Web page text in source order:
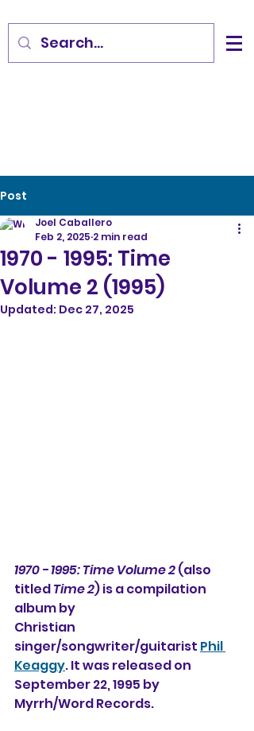
Post
1970 - 1995: Time
Volume 2 (1995)
Joel Caballero
Feb 2, 2025 2 min read
Updated: Dec 27, 2025
1970 - 1995: Time Volume 2 (also
titled Time 2) is a compilation
album by
Christian
singer/songwriter/guitarist Phil
Keaggy. It was released on
September 22, 1995 by
Myrrh/Word Records.